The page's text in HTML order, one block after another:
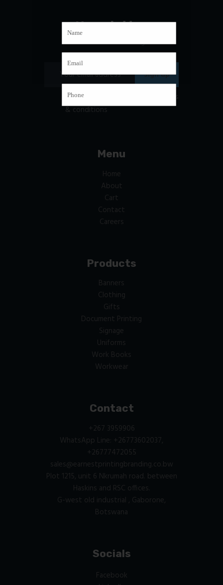
Newsletter
Subscribe to our mailing list
I have read and agree to
the terms
& conditions
Menu
Home
About
Cart
Contact
Careers
Products
Banners
Clothing
Gifts
Document Printing
Signage
Uniforms
Work Books
Workwear
Contact
+267 3959906
WhatsApp Line: +26773602037,
+26777472055
sales@earnestprintingbranding.co.bw
Plot 1215, unit 6 Nkrumah road. between
Haskins and RSC offices.
G-west old industrial , Gaborone,
Botswana
Socials
Facebook